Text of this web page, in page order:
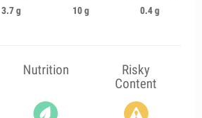
3.7 g
10 g
0.4 g
Nutrition
Risky
Content